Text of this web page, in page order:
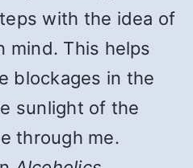
with the idea of
mind. This helps
blockages in the
sunlight of the
through me.